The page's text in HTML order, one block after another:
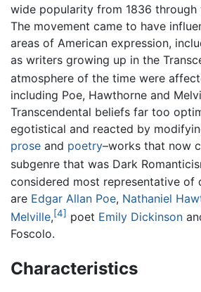
wide popularity from 1836 through
The movement came to have
areas of American expression,
as writers growing up in the
atmosphere of the time were
including Poe, Hawthorne and
Transcendental beliefs far too
egotistical and reacted by
prose and poetry–works that now
subgenre that was Dark
considered most representative of
are Edgar Allan Poe, Nathaniel
Melville,[4] poet Emily Dickinson
Foscolo.
Characteristics